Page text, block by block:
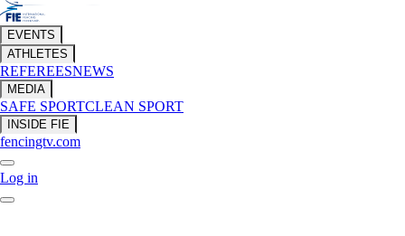
EVENTS
ATHLETES
REFEREESNEWS
MEDIA
SAFE SPORTCLEAN SPORT
INSIDE FIE
fencingtv.com
Log in